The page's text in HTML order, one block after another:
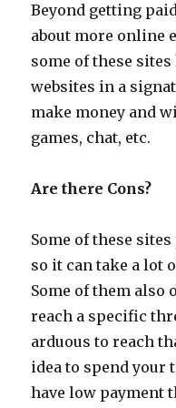
Beyond getting
about more online
some of these
websites in a
make money and
games, chat, etc.
Are there Cons?
Some of these
so it can take a lot
Some of them also
reach a specific
arduous to reach
idea to spend your
have low payment